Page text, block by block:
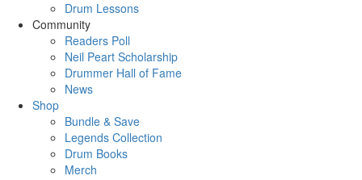
Drum Lessons
Community
Readers Poll
Neil Peart Scholarship
Drummer Hall of Fame
News
Shop
Bundle & Save
Legends Collection
Drum Books
Merch